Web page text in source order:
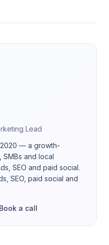
Lead
— a growth-
and local
SEO and paid social.
SEO, paid social and
Book a call